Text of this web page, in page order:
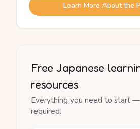
Learn More About the
Free Japanese
resources
Everything you need to start
required.